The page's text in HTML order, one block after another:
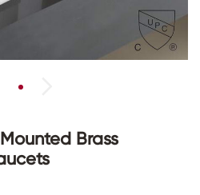
Brass